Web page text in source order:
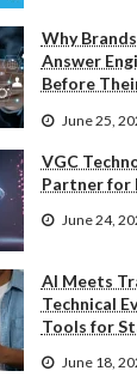
Why
Answer
Before
June 25,
VGC
Partner for
June 24,
AI Meets
Technical
Tools for
June 18,